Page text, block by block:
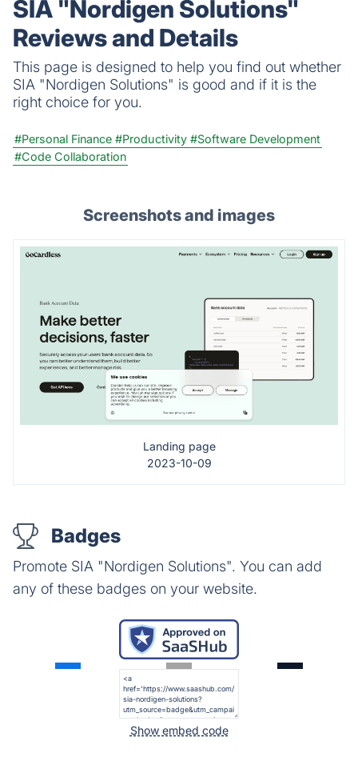
Apps are all available in one place!
SIA "Nordigen Solutions"
Reviews and Details
This page is designed to help you find out whether
SIA "Nordigen Solutions" is good and if it is the
right choice for you.
#Personal Finance #Productivity #Software Development
#Code Collaboration
Screenshots and images
Landing page
2023-10-09
Badges
Promote SIA "Nordigen Solutions". You can add
any of these badges on your website.
Show embed code